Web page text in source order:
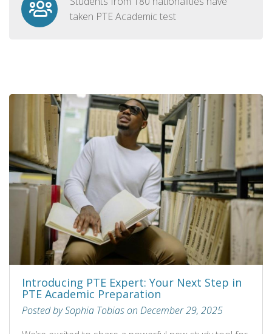
taken PTE Academic test
Introducing PTE Expert: Your Next Step in
PTE Academic Preparation
Posted by Sophia Tobias on December 29, 2025